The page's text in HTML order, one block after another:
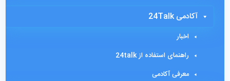
آکادمی 24Talk
اخبار
راهنمای استفاده از 24talk
معرفی آکادمی